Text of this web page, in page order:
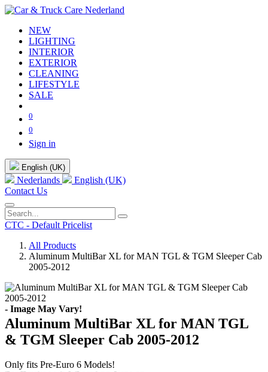
NEW
LIGHTING
INTERIOR
EXTERIOR
CLEANING
LIFESTYLE
SALE
0
0
Sign in
English (UK)
Nederlands
English (UK)
Contact Us
CTC - Default Pricelist
All Products
Aluminum MultiBar XL for MAN TGL & TGM Sleeper Cab
2005-2012
- Image May Vary!
Aluminum MultiBar XL for MAN TGL
& TGM Sleeper Cab 2005-2012
Only fits Pre-Euro 6 Models!